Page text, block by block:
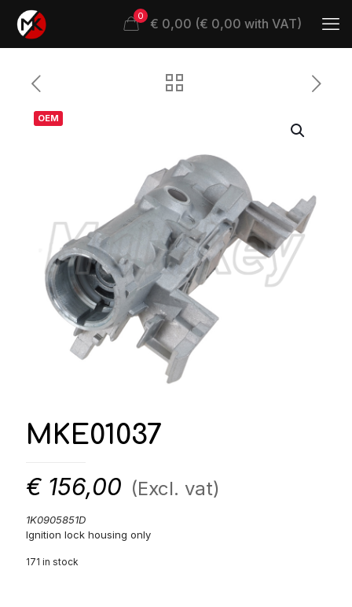
0 € 0,00 (€ 0,00 with VAT)
OEM
MKE01037
€ 156,00 (Excl. vat)
1K0905851D
Ignition lock housing only
171 in stock